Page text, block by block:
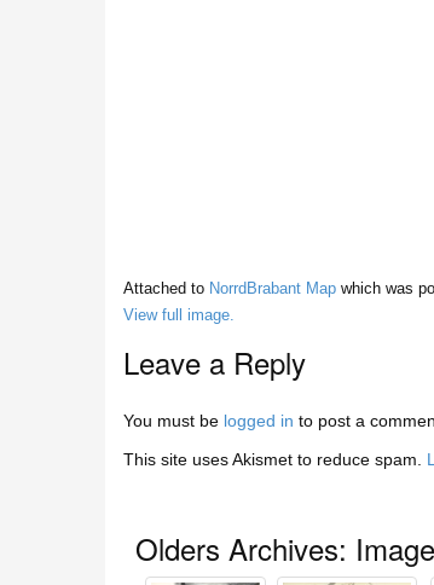
Attached to NorrdBrabant Map which was
View full image.
Leave a Reply
You must be logged in to post a
This site uses Akismet to reduce spam.
Olders Archives: